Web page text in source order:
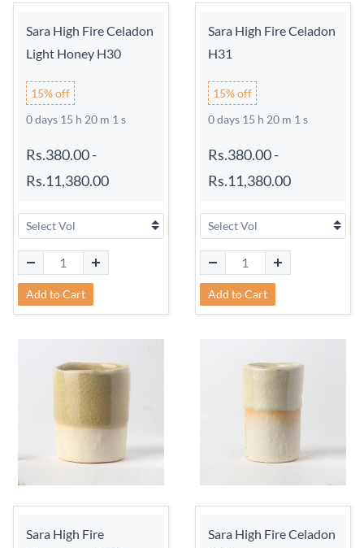
Sara High Fire Celadon
Light Honey H30
15% off
0 days 15 h 20 m 0 s
Rs.380.00-
Rs.11,380.00
Add to Cart
Sara High Fire Celadon
H31
15% off
0 days 15 h 20 m 0 s
Rs.380.00-
Rs.11,380.00
Add to Cart
Sara High Fire
Sara High Fire Celadon